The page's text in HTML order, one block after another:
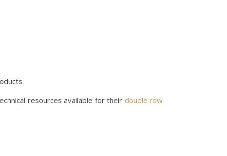
resources available for their double row